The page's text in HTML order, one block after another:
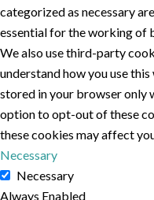
categorized as necessary
essential for the working of
We also use third-party
understand how you use
stored in your browser only
option to opt-out of these
these cookies may affect
Necessary
Necessary
Always Enabled